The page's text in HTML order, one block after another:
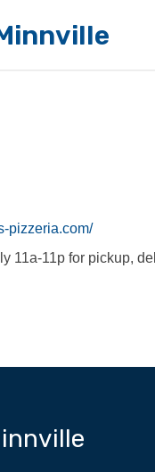
pizzeria.com/
11a-11p for pickup,